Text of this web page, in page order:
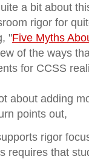
a bit about
rigor for
"Five Myths
of the ways
for CCSS
about adding
points out,
rigor
requires that